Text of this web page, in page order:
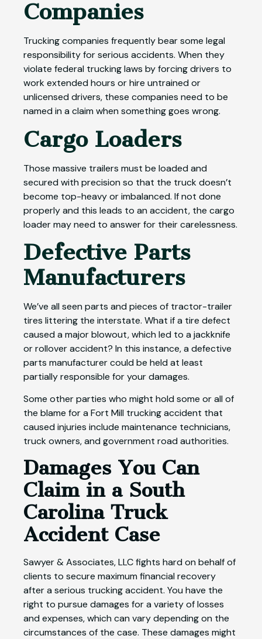
Companies
Trucking companies frequently bear some legal
responsibility for serious accidents. When they
violate federal trucking laws by forcing drivers to
work extended hours or hire untrained or
unlicensed drivers, these companies need to be
named in a claim when something goes wrong.
Cargo Loaders
Those massive trailers must be loaded and
secured with precision so that the truck doesn’t
become top-heavy or imbalanced. If not done
properly and this leads to an accident, the cargo
loader may need to answer for their carelessness.
Defective Parts
Manufacturers
We’ve all seen parts and pieces of tractor-trailer
tires littering the interstate. What if a tire defect
caused a major blowout, which led to a jackknife
or rollover accident? In this instance, a defective
parts manufacturer could be held at least
partially responsible for your damages.
Some other parties who might hold some or all of
the blame for a Fort Mill trucking accident that
caused injuries include maintenance technicians,
truck owners, and government road authorities.
Damages You Can
Claim in a South
Carolina Truck
Accident Case
Sawyer & Associates, LLC fights hard on behalf of
clients to secure maximum financial recovery
after a serious trucking accident. You have the
right to pursue damages for a variety of losses
and expenses, which can vary depending on the
circumstances of the case. These damages might